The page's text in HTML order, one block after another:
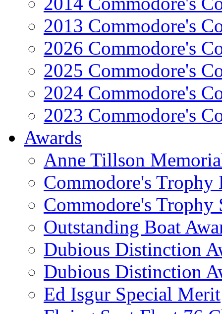
2013 Commodore's
2026 Commodore's
2025 Commodore's
2024 Commodore's
2023 Commodore's
Awards
Anne Tillson
Commodore's Trophy
Commodore's Trophy
Outstanding Boat
Dubious Distinction
Dubious Distinction
Ed Isgur Special Merit